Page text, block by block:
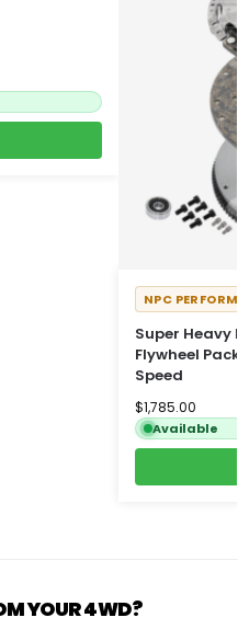
Super
Flywheel
Speed
NPC
$1,785.00
Available
YOUR 4WD?